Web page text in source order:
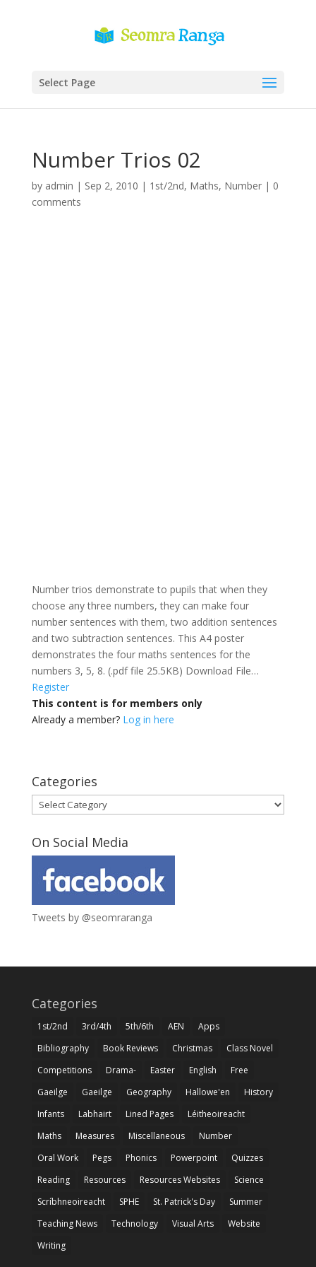
Select Page
Number Trios 02
by admin | Sep 2, 2010 | 1st/2nd, Maths, Number| 0
comments
Number trios demonstrate to pupils that when they
choose any three numbers, they can make four
number sentences with them, two addition sentences
and two subtraction sentences. This A4 poster
demonstrates the four maths sentences for the
numbers 3, 5, 8. (.pdf file 25.5KB) Download File…
Register
This content is for members only
Already a member? Log in here
Categories
Categories
On Social Media
Tweets by @seomraranga
Categories
1st/2nd 3rd/4th 5th/6th AEN
Apps
Bibliography
Book Reviews Christmas
Class Novel
Competitions
Drama- Easter English
Free
Gaeilge
Gaeilge Geography Hallowe'en
History
Infants
Labhairt Lined Pages
Léitheoireacht
Maths
Measures Miscellaneous
Number
Oral Work
Pegs Phonics Powerpoint
Quizzes
Reading
Resources Resources Websites
Science
Scríbhneoireacht
SPHE St. Patrick's Day
Summer
Teaching News
Technology Visual Arts
Website
Writing